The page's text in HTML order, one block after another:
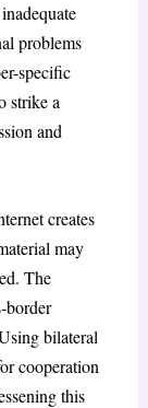
problems
specific
strike a
and
creates
may
The
border
bilateral
cooperation
this